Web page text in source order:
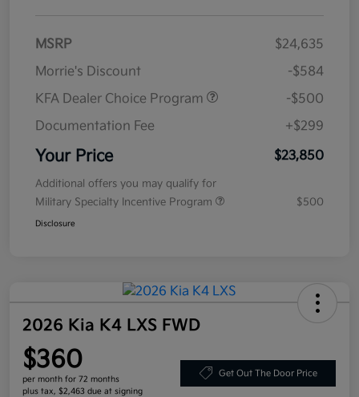
MSRP
$24,635
Morrie's Discount
-$584
KFA Dealer Choice Program
-$500
Documentation Fee
+$299
Your Price $23,850
Additional offers you may qualify for
Military Specialty Incentive Program
$500
Disclosure
2026 Kia K4 LXS FWD
$360
per month for 72 months
plus tax, $2,463 due at signing
Get Out The Door Price